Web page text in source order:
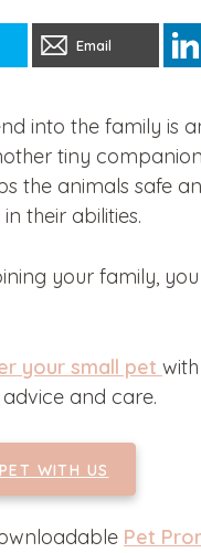
Email
into the family is
tiny
the animals safe
their abilities.
your family,
your small pet
and care.
WITH US
Pet